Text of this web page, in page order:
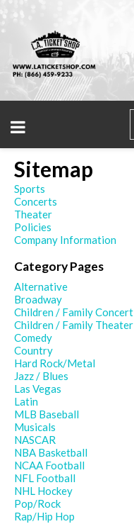
Sitemap
Sports
Concerts
Theater
Policies
Company Information
Category Pages
Alternative
Broadway
Children / Family Concert
Children / Family Theater
Comedy
Country
Hard Rock/Metal
Jazz / Blues
Las Vegas
Latin
MLB Baseball
Musicals
NASCAR
NBA Basketball
NCAA Football
NFL Football
NHL Hockey
Pop/Rock
Rap/Hip Hop